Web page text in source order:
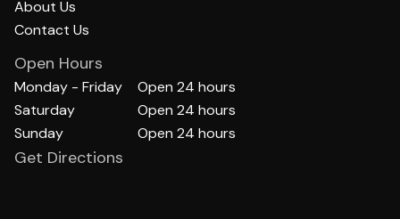
About Us
Contact Us
Get Directions
Open Hours
Monday - Friday
Open 24 hours
Saturday
Open 24 hours
Sunday
Open 24 hours